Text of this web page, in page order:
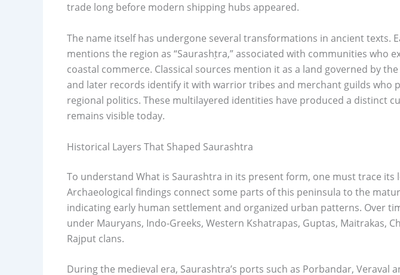
trade long before modern shipping hubs appeared.
The name itself has undergone several transformations in ancient texts.
mentions the region as “Saurashṭra,” associated with communities who
coastal commerce. Classical sources mention it as a land governed by
and later records identify it with warrior tribes and merchant guilds who
regional politics. These multilayered identities have produced a distinct
remains visible today.
Historical Layers That Shaped Saurashtra
To understand What is Saurashtra in its present form, one must trace its
Archaeological findings connect some parts of this peninsula to the
indicating early human settlement and organized urban patterns. Over
under Mauryans, Indo-Greeks, Western Kshatrapas, Guptas, Maitrakas,
Rajput clans.
During the medieval era, Saurashtra’s ports such as Porbandar, Veraval